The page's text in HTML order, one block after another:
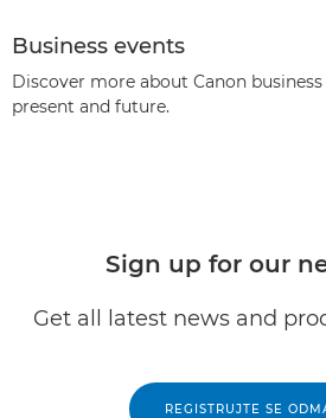
Business events
Discover more about Canon business
present and future.
Sign up for our
Get all latest news and
REGISTRUJTE SE